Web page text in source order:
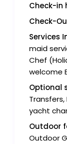
Check-in
Check-
Services
maid
Chef
welcome
Optional
yacht
Outdoor
Outdoor